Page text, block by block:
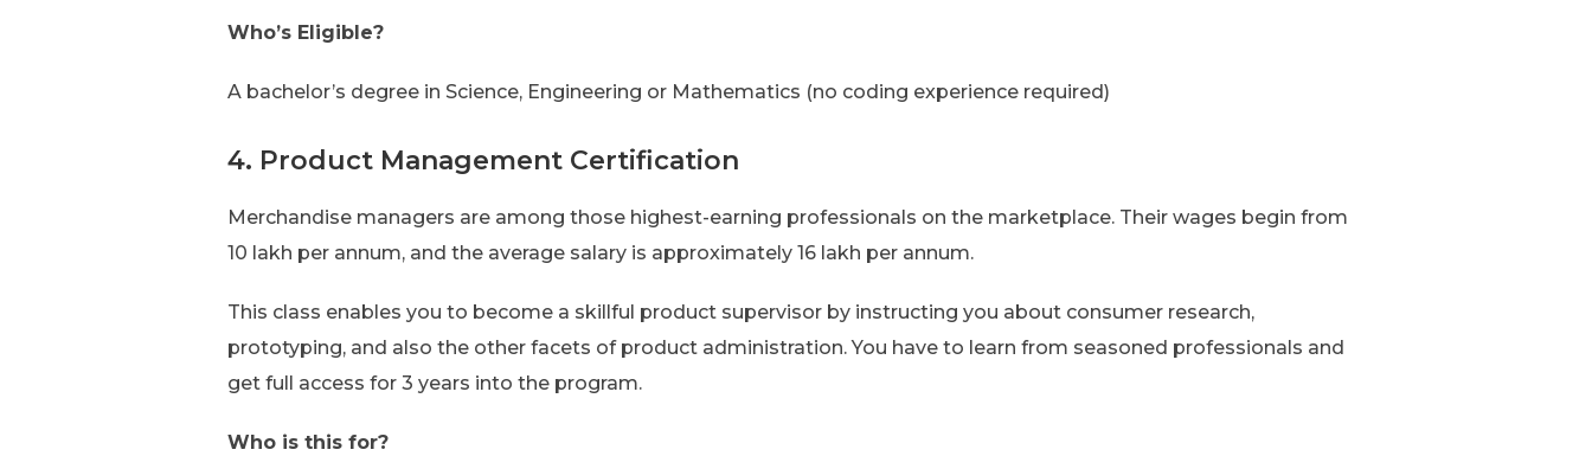
Who’s Eligible?
A bachelor’s degree in Science, Engineering or Mathematics (no coding experience required)
4. Product Management Certification
Merchandise managers are among those highest-earning professionals on the marketplace. Their wages begin from
10 lakh per annum, and the average salary is approximately 16 lakh per annum.
This class enables you to become a skillful product supervisor by instructing you about consumer research,
prototyping, and also the other facets of product administration. You have to learn from seasoned professionals and
get full access for 3 years into the program.
Who is this for?